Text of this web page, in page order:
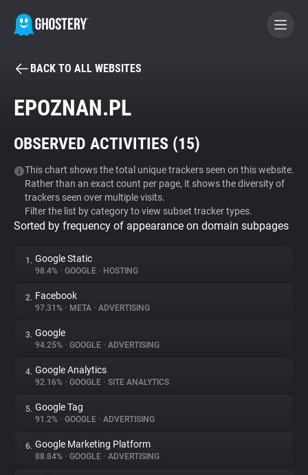
BECOME A CONTRIBUTOR
Tracker & Ad Blocker
WhoTracks.Me
Privacy Digest
About
Trackers
Websites
Explorer
BACK TO ALL WEBSITES
EPOZNAN.PL
OBSERVED ACTIVITIES (15)
This chart shows the total unique trackers seen on this website.
Rather than an exact count per page, it shows the diversity of
trackers seen over multiple visits.
Filter the list by category to view subset tracker types.
Sorted by frequency of appearance on domain subpages
1. Google Static
98.4% • GOOGLE • HOSTING
2. Facebook
97.31% • META • ADVERTISING
3. Google
94.25% • GOOGLE • ADVERTISING
4. Google Analytics
92.16% • GOOGLE • SITE ANALYTICS
5. Google Tag
91.2% • GOOGLE • ADVERTISING
6. Google Marketing Platform
88.84% • GOOGLE • ADVERTISING